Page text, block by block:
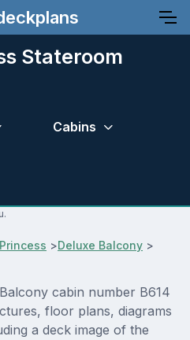
Stateroom
Cabins
>Deluxe Balcony >
cabin number B614
floor plans, diagrams
a deck image of the